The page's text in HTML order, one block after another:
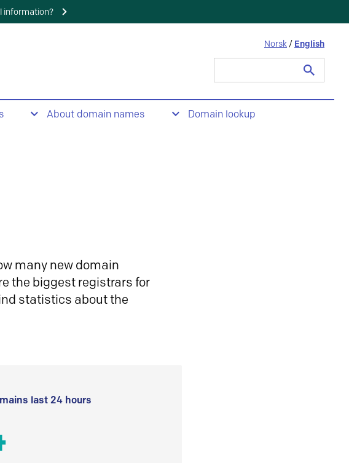
information?
Norsk / English
About domain names Domain lookup
many new domain
the biggest registrars for
statistics about the
last 24 hours